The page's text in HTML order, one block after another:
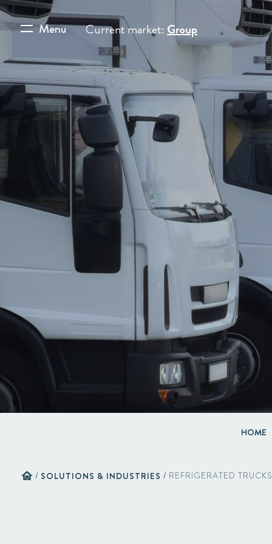
Menu Current market: Group
HOME
home / SOLUTIONS & INDUSTRIES / REFRIGERATED TRUCKS